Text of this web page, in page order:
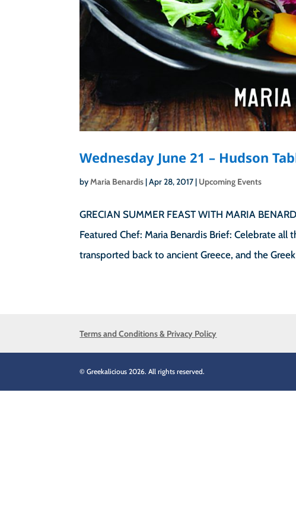
Wednesday June 21 – Hudson
byMaria Benardis|Apr 28, 2017| Upcoming Events
GRECIAN SUMMER FEAST WITH MARIA
Featured Chef: Maria Benardis Brief: Celebrate
transported back to ancient Greece, and the
Terms and Conditions & Privacy Policy
© Greekalicious 2026. All rights reserved.